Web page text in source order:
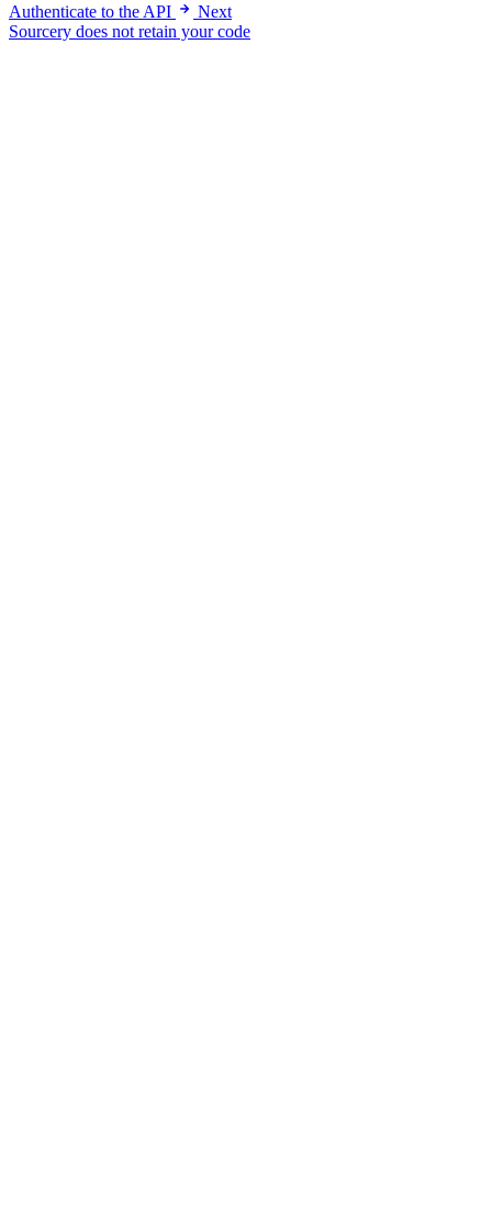
Authenticate to the API
Next
Sourcery does not retain your code